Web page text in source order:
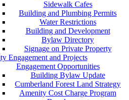
Sidewalk Cafes
Building and Plumbing Permits
Water Restrictions
Building and Development
Bylaw Directory
Signage on Private Property
Engagement and Projects
Engagement Opportunities
Building Bylaw Update
Cumberland Forest Land Strategy
Amenity Cost Charge Program